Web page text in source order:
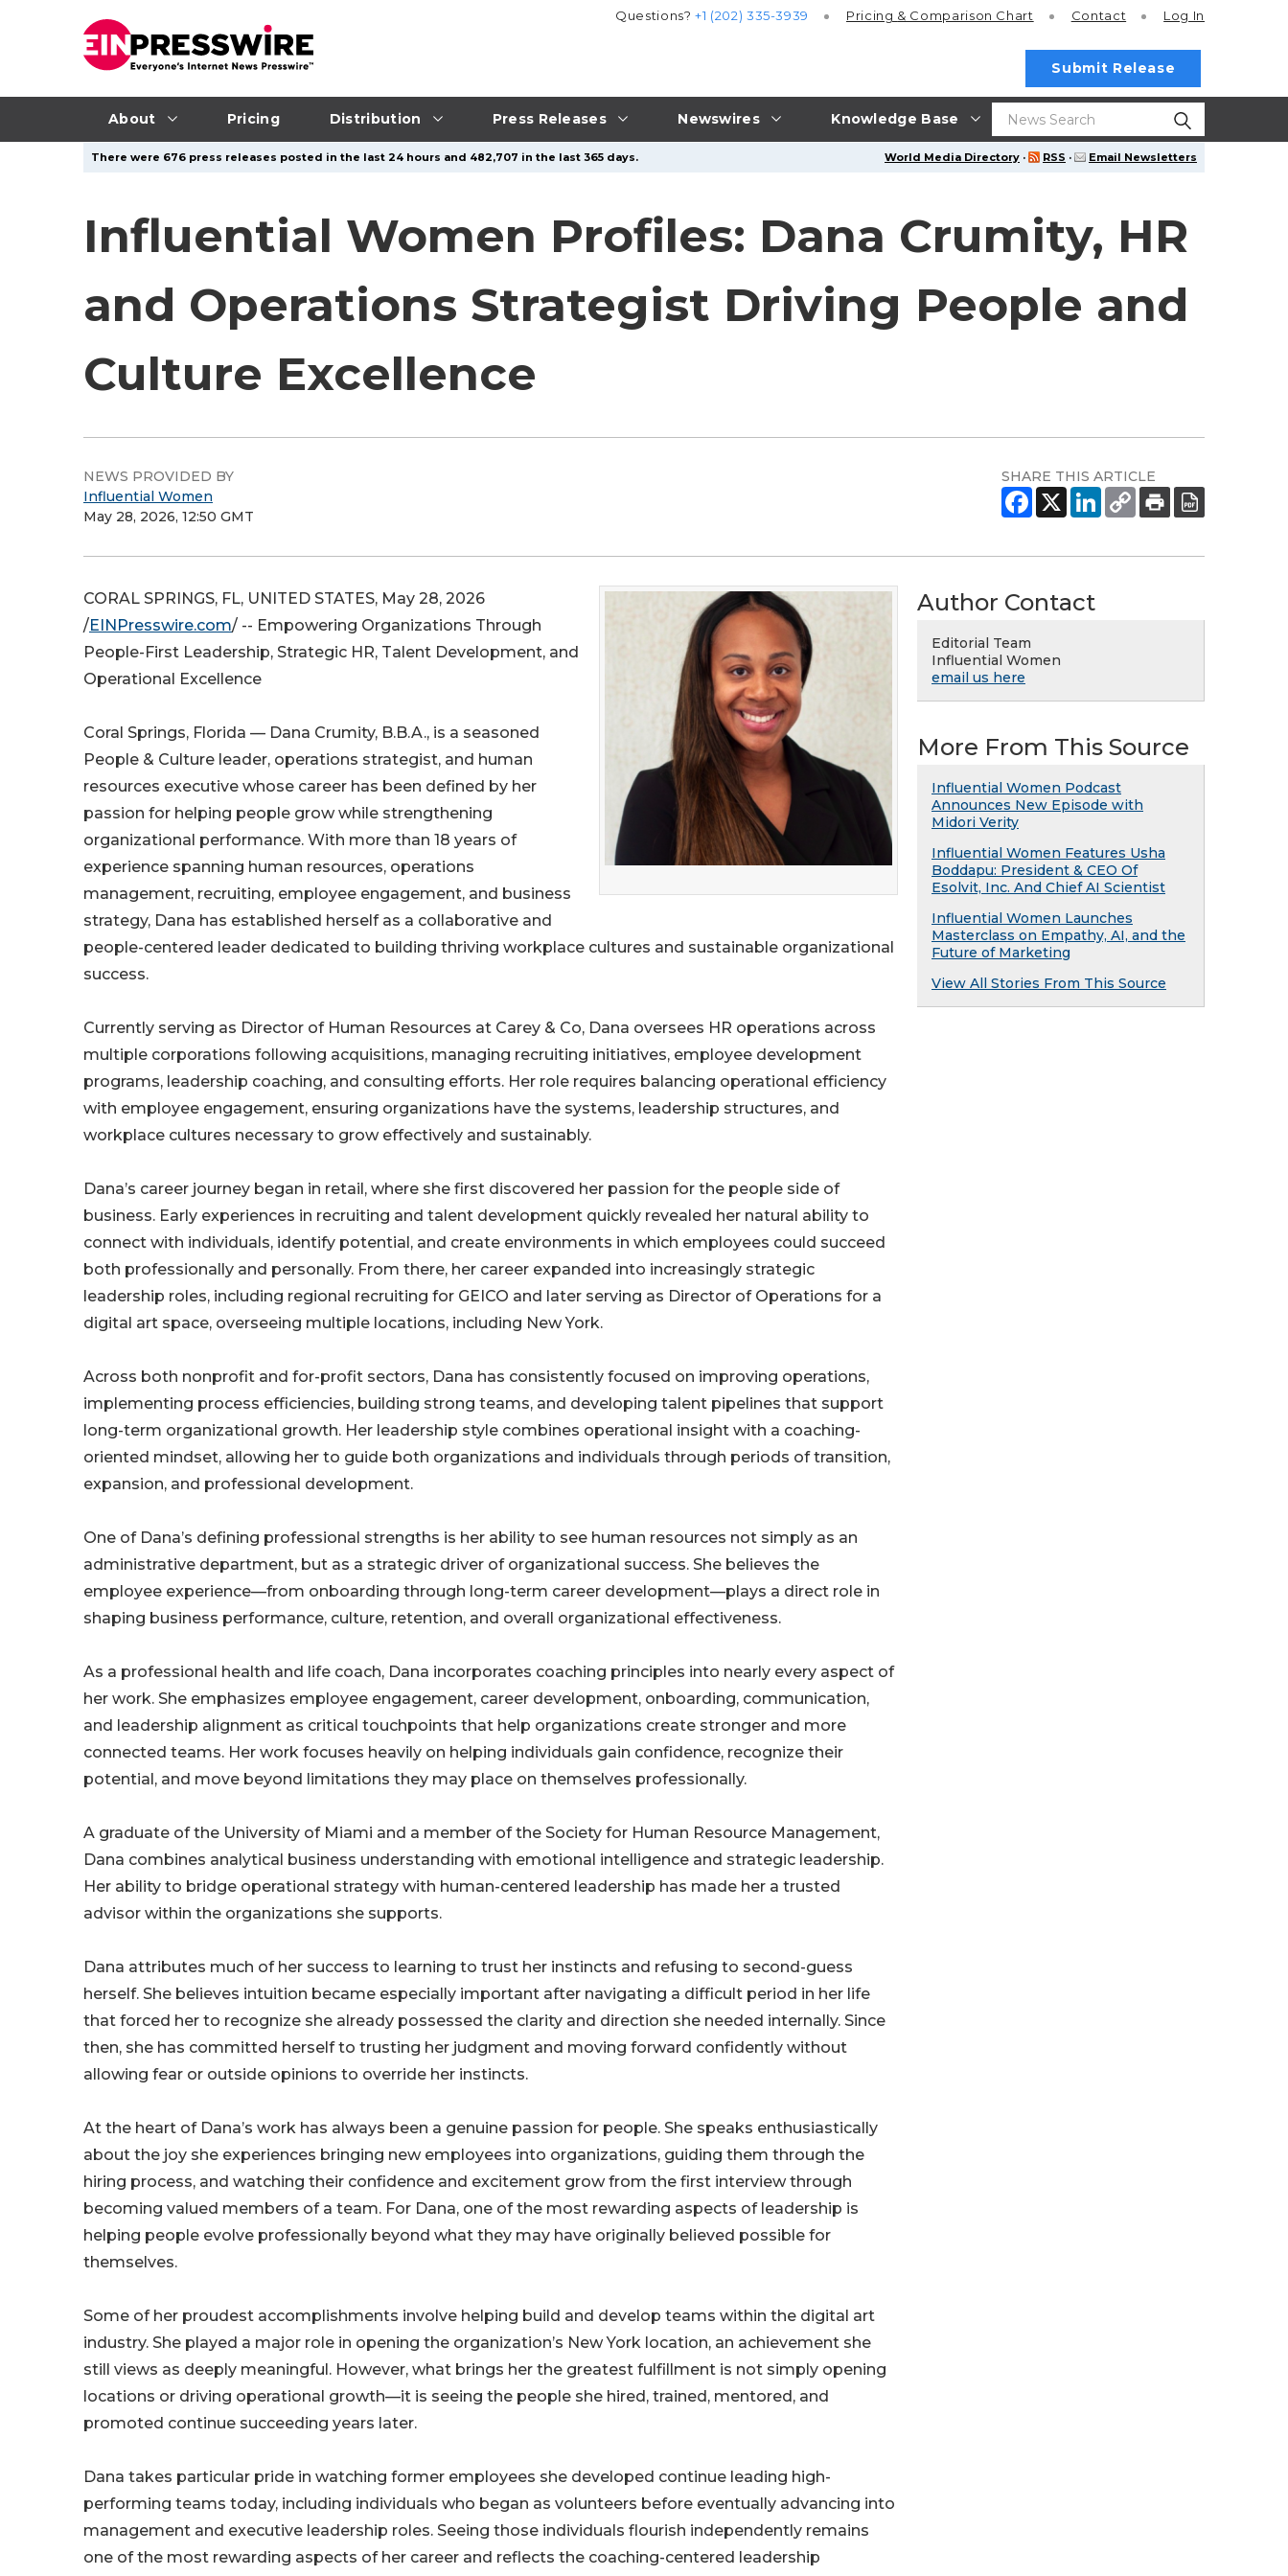
About Pricing Distribution Press Releases Newswires Knowledge Base
Questions?+1 (202) 335-3939 Pricing & Comparison Chart Contact Log In
Submit Release
World Media Directory · RSS · Email Newsletters
There were 676 press releases posted in the last 24 hours and 482,707 in the last 365 days.
Influential Women Profiles: Dana Crumity, HR
and Operations Strategist Driving People and
Culture Excellence
NEWS PROVIDED BY
Influential Women
May 28, 2026, 12:50 GMT
SHARE THIS ARTICLE
CORAL SPRINGS, FL, UNITED STATES, May 28, 2026
/EINPresswire.com/ -- Empowering Organizations Through
People-First Leadership, Strategic HR, Talent Development, and
Operational Excellence
Coral Springs, Florida — Dana Crumity, B.B.A., is a seasoned
People & Culture leader, operations strategist, and human
resources executive whose career has been defined by her
passion for helping people grow while strengthening
organizational performance. With more than 18 years of
experience spanning human resources, operations
management, recruiting, employee engagement, and business
strategy, Dana has established herself as a collaborative and
people-centered leader dedicated to building thriving workplace cultures and sustainable organizational
success.
Currently serving as Director of Human Resources at Carey & Co, Dana oversees HR operations across
multiple corporations following acquisitions, managing recruiting initiatives, employee development
programs, leadership coaching, and consulting efforts. Her role requires balancing operational efficiency
with employee engagement, ensuring organizations have the systems, leadership structures, and
workplace cultures necessary to grow effectively and sustainably.
Dana’s career journey began in retail, where she first discovered her passion for the people side of
business. Early experiences in recruiting and talent development quickly revealed her natural ability to
connect with individuals, identify potential, and create environments in which employees could succeed
both professionally and personally. From there, her career expanded into increasingly strategic
leadership roles, including regional recruiting for GEICO and later serving as Director of Operations for a
digital art space, overseeing multiple locations, including New York.
Across both nonprofit and for-profit sectors, Dana has consistently focused on improving operations,
implementing process efficiencies, building strong teams, and developing talent pipelines that support
long-term organizational growth. Her leadership style combines operational insight with a coaching-
oriented mindset, allowing her to guide both organizations and individuals through periods of transition,
expansion, and professional development.
One of Dana’s defining professional strengths is her ability to see human resources not simply as an
administrative department, but as a strategic driver of organizational success. She believes the
employee experience—from onboarding through long-term career development—plays a direct role in
shaping business performance, culture, retention, and overall organizational effectiveness.
As a professional health and life coach, Dana incorporates coaching principles into nearly every aspect of
her work. She emphasizes employee engagement, career development, onboarding, communication,
and leadership alignment as critical touchpoints that help organizations create stronger and more
connected teams. Her work focuses heavily on helping individuals gain confidence, recognize their
potential, and move beyond limitations they may place on themselves professionally.
A graduate of the University of Miami and a member of the Society for Human Resource Management,
Dana combines analytical business understanding with emotional intelligence and strategic leadership.
Her ability to bridge operational strategy with human-centered leadership has made her a trusted
advisor within the organizations she supports.
Dana attributes much of her success to learning to trust her instincts and refusing to second-guess
herself. She believes intuition became especially important after navigating a difficult period in her life
that forced her to recognize she already possessed the clarity and direction she needed internally. Since
then, she has committed herself to trusting her judgment and moving forward confidently without
allowing fear or outside opinions to override her instincts.
At the heart of Dana’s work has always been a genuine passion for people. She speaks enthusiastically
about the joy she experiences bringing new employees into organizations, guiding them through the
hiring process, and watching their confidence and excitement grow from the first interview through
becoming valued members of a team. For Dana, one of the most rewarding aspects of leadership is
helping people evolve professionally beyond what they may have originally believed possible for
themselves.
Some of her proudest accomplishments involve helping build and develop teams within the digital art
industry. She played a major role in opening the organization’s New York location, an achievement she
still views as deeply meaningful. However, what brings her the greatest fulfillment is not simply opening
locations or driving operational growth—it is seeing the people she hired, trained, mentored, and
promoted continue succeeding years later.
Dana takes particular pride in watching former employees she developed continue leading high-
performing teams today, including individuals who began as volunteers before eventually advancing into
management and executive leadership roles. Seeing those individuals flourish independently remains
one of the most rewarding aspects of her career and reflects the coaching-centered leadership
Author Contact
Editorial Team
Influential Women
email us here
More From This Source
Influential Women Podcast
Announces New Episode with
Midori Verity
Influential Women Features Usha
Boddapu: President & CEO Of
Esolvit, Inc. And Chief AI Scientist
Influential Women Launches
Masterclass on Empathy, AI, and the
Future of Marketing
View All Stories From This Source